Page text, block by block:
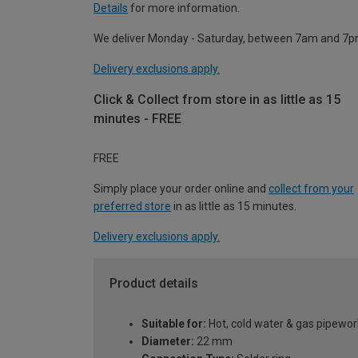
Details for more information.
We deliver Monday - Saturday, between 7am and
Delivery exclusions apply.
Click & Collect from store in as little as 15
minutes - FREE
FREE
Simply place your order online and collect from your
preferred store in as little as 15 minutes.
Delivery exclusions apply.
Product details
Suitable for: Hot, cold water & gas
Diameter: 22 mm